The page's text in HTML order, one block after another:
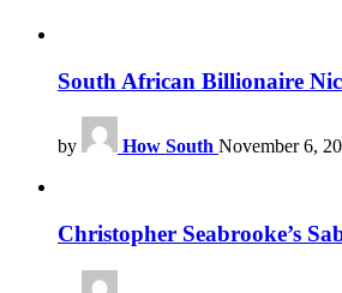
South African Billionaire
by How South November 6,
Christopher Seabrooke’s